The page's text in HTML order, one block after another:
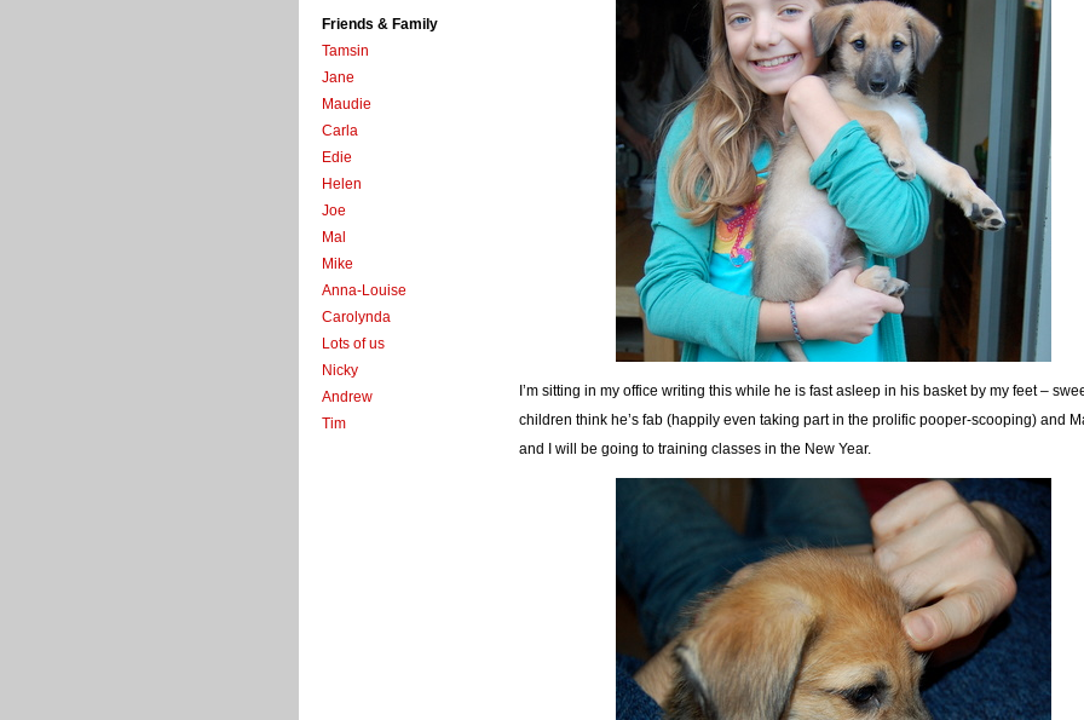
Friends & Family
Tamsin
Jane
Maudie
Carla
Edie
Helen
Joe
Mal
Mike
Anna-Louise
Carolynda
Lots of us
Nicky
Andrew
Tim
I’m sitting in my office writing this while he is fast asleep in his basket by my feet –
children think he’s fab (happily even taking part in the prolific pooper-scooping) and
and I will be going to training classes in the New Year.